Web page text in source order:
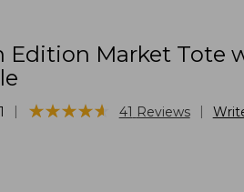
Edition Market Tote
★★★★★
★★★★★ 41 Reviews